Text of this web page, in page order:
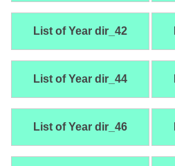
List of Year dir_42
List of Year dir_44
List of Year dir_46